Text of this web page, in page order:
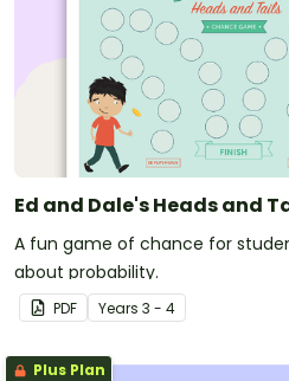
Ed and Dale's Heads and
A fun game of chance for
about probability.
PDF Years 3 - 4
Plus Plan